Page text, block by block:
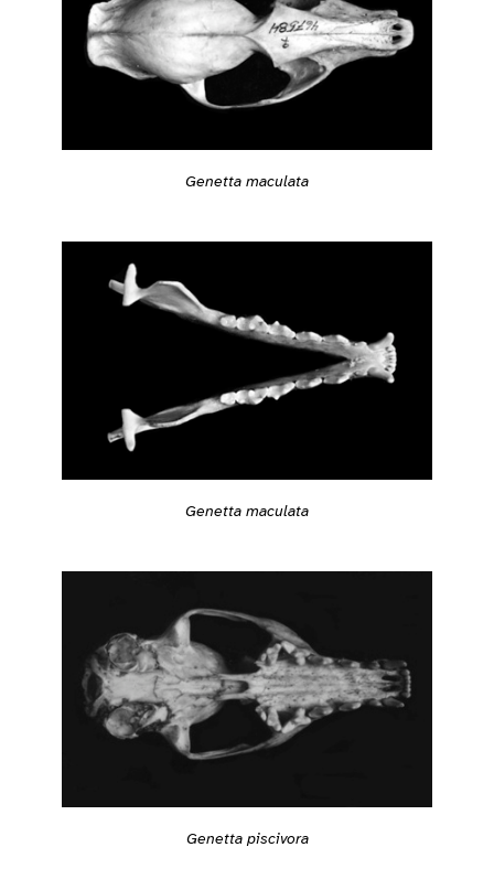
Genetta maculata
Genetta maculata
Genetta piscivora